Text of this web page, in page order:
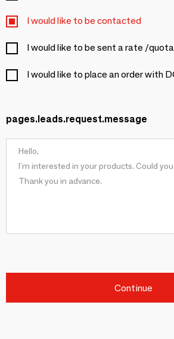
I would like to be contacted
I would like to be sent a rate /
I would like to place an order with
pages.leads.request.message
Continue